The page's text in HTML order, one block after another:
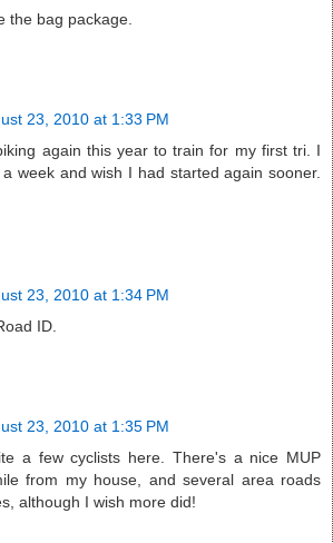
the bag package.
23, 2010 at 1:33 PM
again this year to train for my first tri. I
week and wish I had started again sooner.
23, 2010 at 1:34 PM
ID.
23, 2010 at 1:35 PM
a few cyclists here. There's a nice MUP
from my house, and several area roads
although I wish more did!